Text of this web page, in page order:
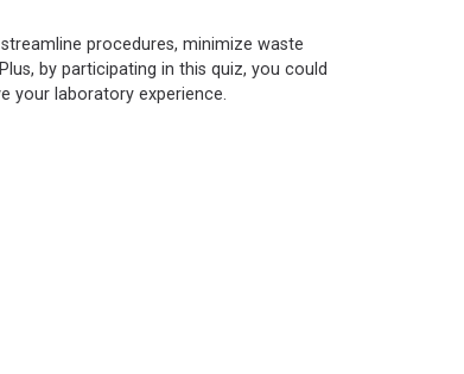
procedures, minimize waste
by participating in this quiz, you could
your laboratory experience.